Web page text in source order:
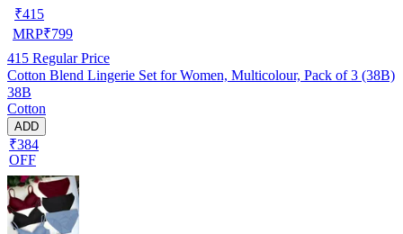
₹415
MRP₹799
415 Regular Price
Cotton Blend Lingerie Set for Women, Multicolour, Pack of 3 (38B)
38B
Cotton
ADD
₹384
OFF